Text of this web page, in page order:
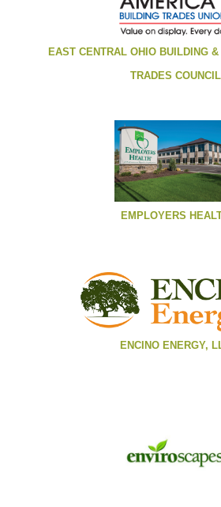
EAST CENTRAL OHIO BUILDING &
TRADES COUNCIL
EMPLOYERS
ENCINO ENERGY,